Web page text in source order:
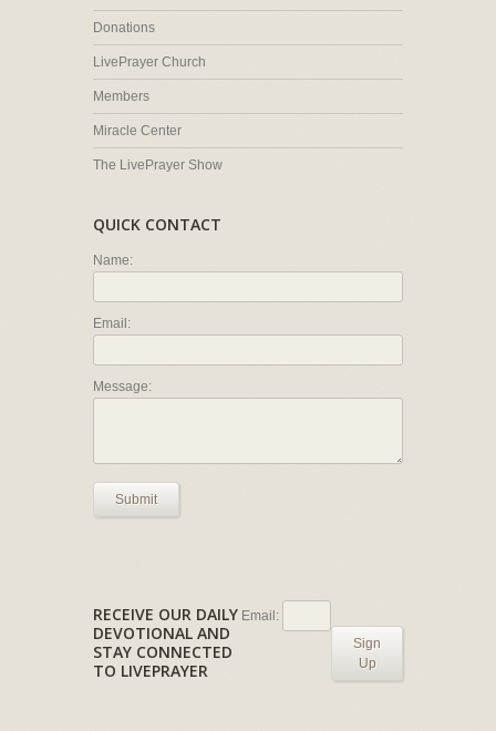
Donations
LivePrayer Church
Members
Miracle Center
The LivePrayer Show
QUICK CONTACT
Name:
Email:
Message:
Submit
RECEIVE OUR DAILY
DEVOTIONAL AND
STAY CONNECTED
TO LIVEPRAYER
Email:
Sign
Up